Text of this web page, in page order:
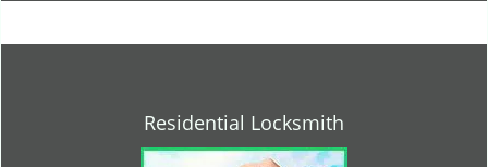
Residential Locksmith